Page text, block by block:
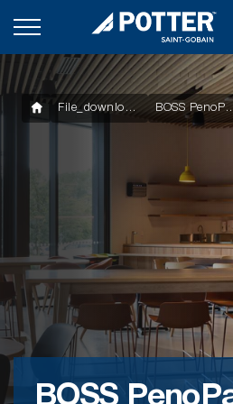
BOSS
File_downloads BOSS